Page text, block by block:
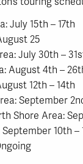
July 15th – 17th
25
July 30th –
August 4th –
12th – 14th
September
Shore Area:
10th –